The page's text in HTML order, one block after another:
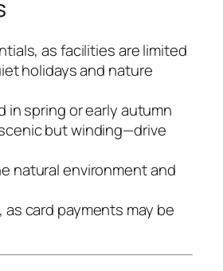
as facilities are limited
holidays and nature
in spring or early autumn
but winding—drive
natural environment and
as card payments may be